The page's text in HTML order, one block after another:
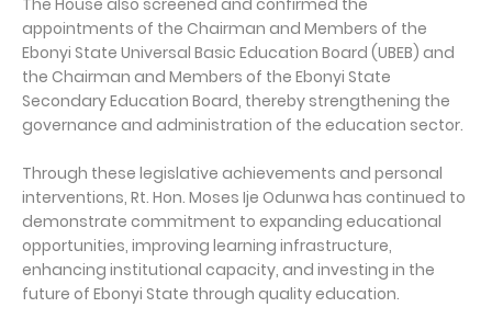
The House also screened and confirmed the
appointments of the Chairman and Members of the
Ebonyi State Universal Basic Education Board (UBEB) and
the Chairman and Members of the Ebonyi State
Secondary Education Board, thereby strengthening the
governance and administration of the education sector.
Through these legislative achievements and personal
interventions, Rt. Hon. Moses Ije Odunwa has continued to
demonstrate commitment to expanding educational
opportunities, improving learning infrastructure,
enhancing institutional capacity, and investing in the
future of Ebonyi State through quality education.